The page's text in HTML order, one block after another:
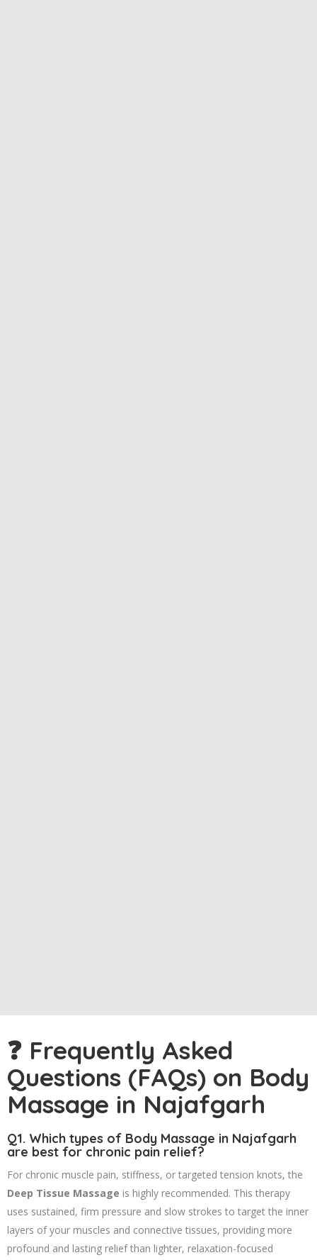
❓ Frequently Asked
Questions (FAQs) on Body
Massage in Najafgarh
Q1. Which types of Body Massage in Najafgarh
are best for chronic pain relief?
For chronic muscle pain, stiffness, or targeted tension knots, the
Deep Tissue Massage is highly recommended. This therapy
uses sustained, firm pressure and slow strokes to target the inner
layers of your muscles and connective tissues, providing more
profound and lasting relief than lighter, relaxation-focused